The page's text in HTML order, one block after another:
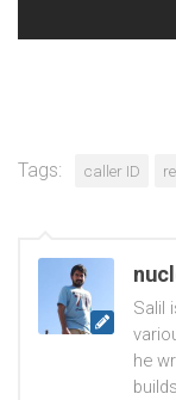
Tags: caller ID
Salil
he